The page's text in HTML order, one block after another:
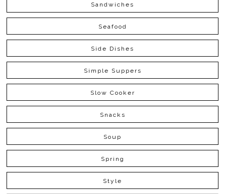
Sandwiches
Seafood
Side Dishes
Simple Suppers
Slow Cooker
Snacks
Soup
Spring
Style